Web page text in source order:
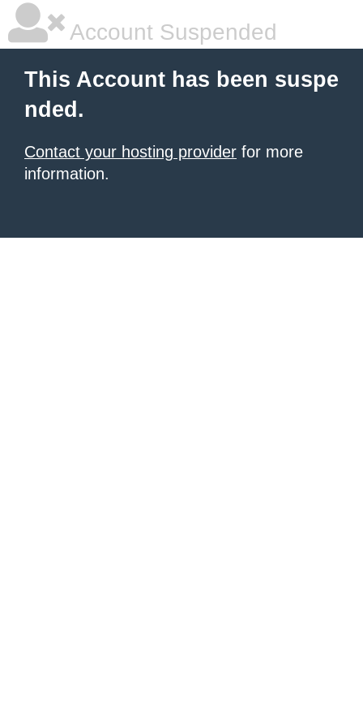
Account Suspended
This Account has been suspe
nded.
Contact your hosting provider for more
information.